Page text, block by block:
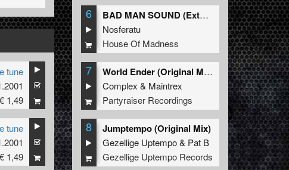
tune
€ 1,49
tune
€ 1,49
6
BAD MAN SOUND (Extended Mix)
Nosferatu
House Of Madness
7
World Ender (Original Mix)
Complex & Maintrex
Partyraiser Recordings
8 Jumptempo (Original Mix)
Gezellige Uptempo& Pat B
Gezellige Uptempo Records